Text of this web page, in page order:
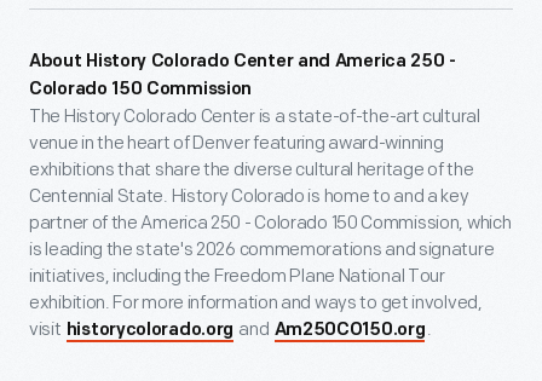
About History Colorado Center and America 250 -
Colorado 150 Commission
The History Colorado Center is a state-of-the-art cultural
venue in the heart of Denver featuring award-winning
exhibitions that share the diverse cultural heritage of the
Centennial State. History Colorado is home to and a key
partner of the America 250 - Colorado 150 Commission, which
is leading the state's 2026 commemorations and signature
initiatives, including the Freedom Plane National Tour
exhibition. For more information and ways to get involved,
visit historycolorado.org and Am250CO150.org .